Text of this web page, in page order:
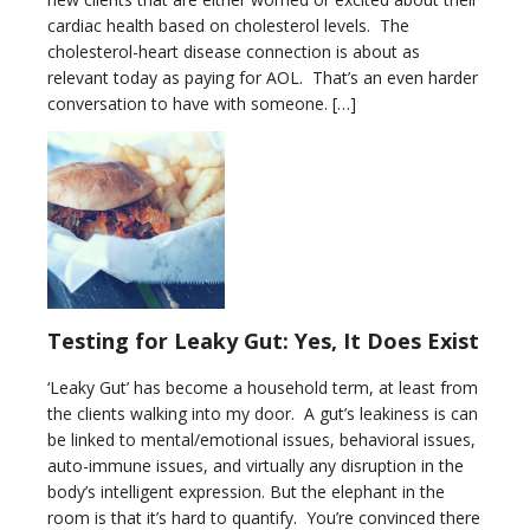
cardiac health based on cholesterol levels. The
cholesterol-heart disease connection is about as
relevant today as paying for AOL. That’s an even harder
conversation to have with someone. […]
Testing for Leaky Gut: Yes, It Does Exist
‘Leaky Gut’ has become a household term, at least from
the clients walking into my door. A gut’s leakiness is can
be linked to mental/emotional issues, behavioral issues,
auto-immune issues, and virtually any disruption in the
body’s intelligent expression. But the elephant in the
room is that it’s hard to quantify. You’re convinced there